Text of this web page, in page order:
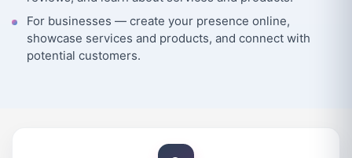
For businesses — create your presence online,
showcase services and products, and connect with
potential customers.